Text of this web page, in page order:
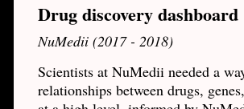
Drug discovery dashboard
NuMedii (2017 - 2018)
Scientists at NuMedii needed a
relationships between drugs,